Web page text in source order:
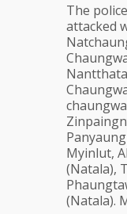
The
attacked
Myinlut,
(Natala),
(Natala).